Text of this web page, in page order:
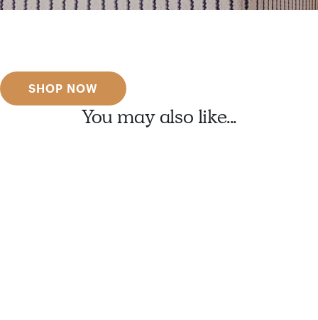
SHOP NOW
You may also like...